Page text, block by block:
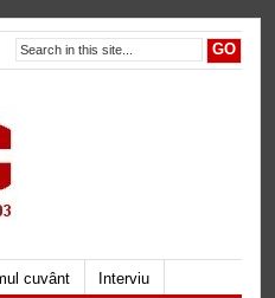
cuvânt
Interviu